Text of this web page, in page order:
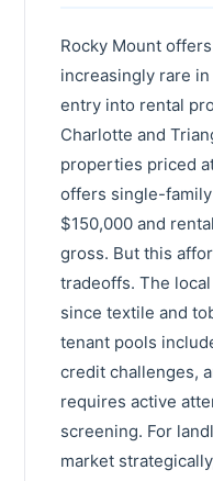
Mint Hill
Leland
Garner
Boone
Iredell
Harnett
Craven
Moore
Nash
Burke
Lincoln
Rocky Mount
increasingly rare
entry into rental
Charlotte and
properties priced
offers single-
$150,000 and
gross. But this
tradeoffs. The
since textile and
tenant pools
credit challenges,
requires active
screening. For
market